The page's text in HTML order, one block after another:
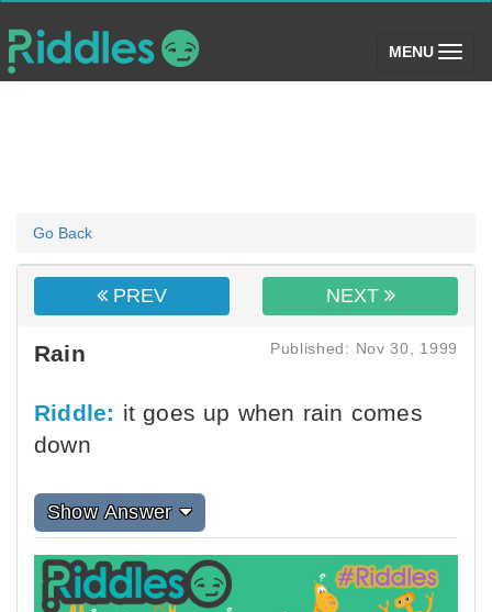
MENU (toggle)
Go Back
PREV NEXT
Rain Published: Nov 30, 1999
Riddle: it goes up when rain comes
down
Show Answer